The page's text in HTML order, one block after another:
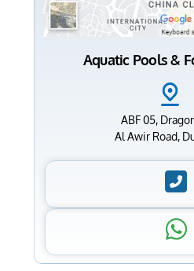
Aquatic Pools &
ABF 05,
Al Awir Road,